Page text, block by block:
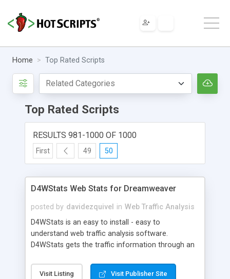
Home Top Rated Scripts
Top Rated Scripts
RESULTS 981-1000 OF 1000
First 49 50
D4WStats Web Stats for Dreamweaver
posted by davidezquivel in Web Traffic Analysis
D4WStats is an easy to install - easy to
understand web traffic analysis software.
D4WStats gets the traffic information through an
and register the real user visits creating a lot of
Visit Listing Visit Publisher Site